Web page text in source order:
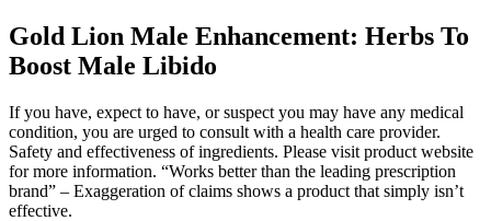
Gold Lion Male Enhancement: Herbs To
Boost Male Libido
If you have, expect to have, or suspect you may have any medical
condition, you are urged to consult with a health care provider.
Safety and effectiveness of ingredients. Please visit product website
for more information. “Works better than the leading prescription
brand” – Exaggeration of claims shows a product that simply isn’t
effective.